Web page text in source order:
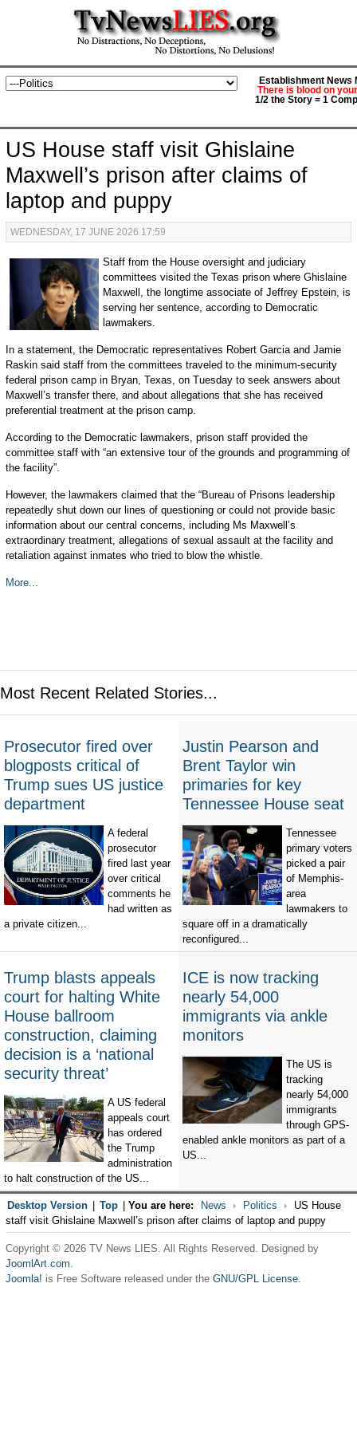
Establishment News
There is blood on
1/2 the Story = 1
US House staff visit Ghislaine
Maxwell’s prison after claims of
laptop and puppy
WEDNESDAY, 17 JUNE 2026 17:59
Staff from the House oversight and judiciary
committees visited the Texas prison where Ghislaine
Maxwell, the longtime associate of Jeffrey Epstein, is
serving her sentence, according to Democratic
lawmakers.
In a statement, the Democratic representatives Robert Garcia and Jamie
Raskin said staff from the committees traveled to the minimum-security
federal prison camp in Bryan, Texas, on Tuesday to seek answers about
Maxwell’s transfer there, and about allegations that she has received
preferential treatment at the prison camp.
According to the Democratic lawmakers, prison staff provided the
committee staff with “an extensive tour of the grounds and programming of
the facility”.
However, the lawmakers claimed that the “Bureau of Prisons leadership
repeatedly shut down our lines of questioning or could not provide basic
information about our central concerns, including Ms Maxwell’s
extraordinary treatment, allegations of sexual assault at the facility and
retaliation against inmates who tried to blow the whistle.
More...
Most Recent Related Stories...
Prosecutor fired over
blogposts critical of
Trump sues US justice
department
A federal
prosecutor
fired last year
over critical
comments he
had written as
a private citizen...
Justin Pearson and
Brent Taylor win
primaries for key
Tennessee House seat
Tennessee
primary voters
picked a pair
of Memphis-
area
lawmakers to
square off in a dramatically
reconfigured...
Trump blasts appeals
court for halting White
House ballroom
construction, claiming
decision is a ‘national
security threat’
A US federal
appeals court
has ordered
the Trump
administration
to halt construction of the US...
ICE is now tracking
nearly 54,000
immigrants via ankle
monitors
The US is
tracking
nearly 54,000
immigrants
through GPS-
enabled ankle monitors as part of a
US...
Desktop Version Top You are here: News Politics
US House
staff visit Ghislaine Maxwell’s prison after claims of laptop and puppy
Copyright © 2026 TV News LIES. All Rights Reserved. Designed by
JoomlArt.com.
Joomla! is Free Software released under the GNU/GPL License.